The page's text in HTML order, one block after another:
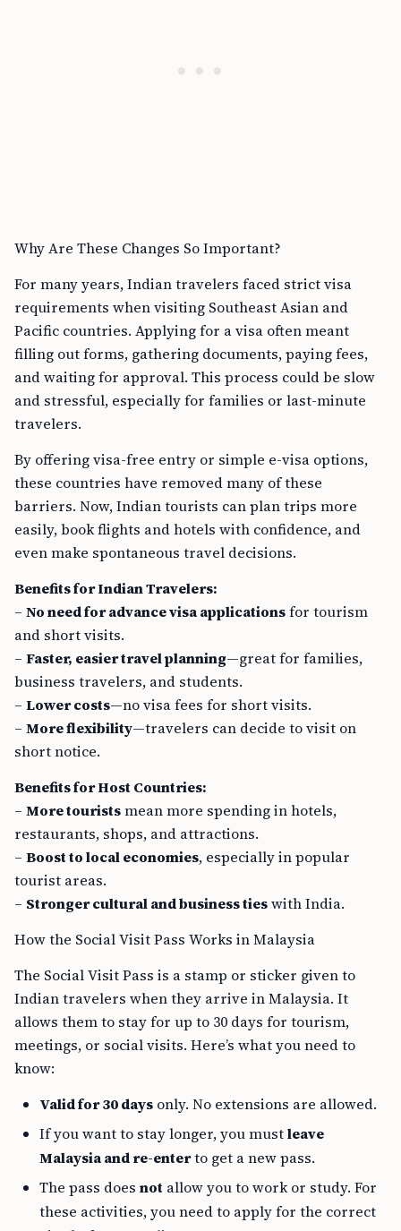
Why Are These Changes So Important?
For many years, Indian travelers faced strict visa
requirements when visiting Southeast Asian and
Pacific countries. Applying for a visa often meant
filling out forms, gathering documents, paying fees,
and waiting for approval. This process could be slow
and stressful, especially for families or last-minute
travelers.
By offering visa-free entry or simple e-visa options,
these countries have removed many of these
barriers. Now, Indian tourists can plan trips more
easily, book flights and hotels with confidence, and
even make spontaneous travel decisions.
Benefits for Indian Travelers:
– No need for advance visa applicationsfor tourism
and short visits.
– Faster, easier travel planning—great for families,
business travelers, and students.
– Lower costs—no visa fees for short visits.
– More flexibility—travelers can decide to visit on
short notice.
Benefits for Host Countries:
– More touristsmean more spending in hotels,
restaurants, shops, and attractions.
– Boost to local economies, especially in popular
tourist areas.
– Stronger cultural and business tieswith India.
How the Social Visit Pass Works in Malaysia
The Social Visit Pass is a stamp or sticker given to
Indian travelers when they arrive in Malaysia. It
allows them to stay for up to 30 days for tourism,
meetings, or social visits. Here’s what you need to
know:
Valid for 30 days only. No extensions are allowed.
If you want to stay longer, you mustleave
Malaysia and re-enterto get a new pass.
The pass does not allow you to work or study. For
these activities, you need to apply for the correct